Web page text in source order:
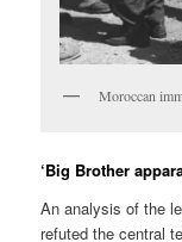
Moroccan
‘Big Brother
An analysis of the
refuted the central